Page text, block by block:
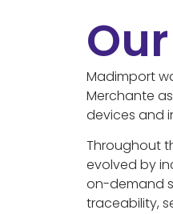
Madimport
Merchante
devices and
Throughout
evolved by
on-demand
traceability,